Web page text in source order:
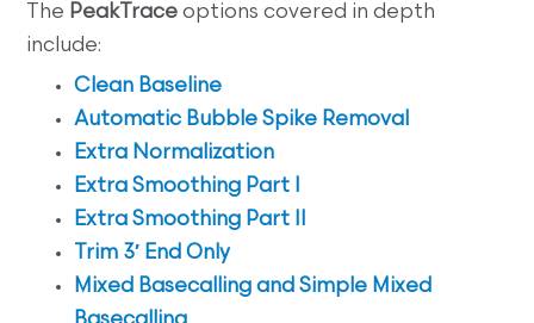
The PeakTrace options covered in depth
include:
Clean Baseline
Automatic Bubble Spike Removal
Extra Normalization
Extra Smoothing Part I
Extra Smoothing Part II
Trim 3′ End Only
Mixed Basecalling and Simple Mixed